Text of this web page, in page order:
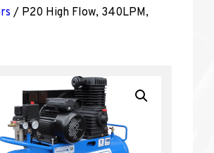
/ P20 High Flow, 340LPM,